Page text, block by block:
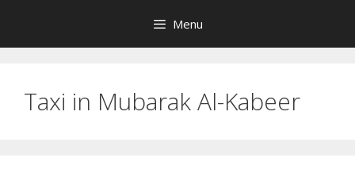
content
Menu
Taxi in Mubarak Al-Kabeer